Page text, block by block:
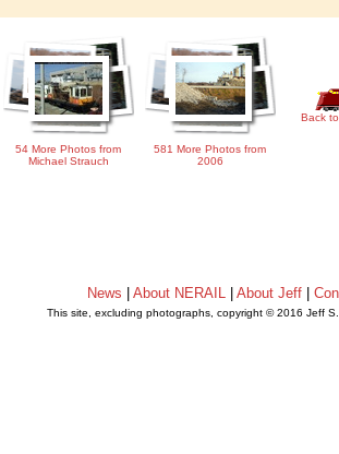
54 More Photos from
Michael Strauch
581 More Photos from
2006
Back
News |About NERAIL |About Jeff |
This site, excluding photographs, copyright © 2016 Jeff